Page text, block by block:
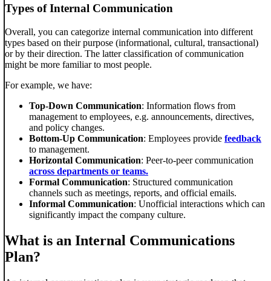
Types of Internal Communication
Overall, you can categorize internal communication into different
types based on their purpose (informational, cultural, transactional)
or by their direction. The latter classification of communication
might be more familiar to most people.
For example, we have:
Top-Down Communication: Information flows from
management to employees, e.g. announcements, directives,
and policy changes.
Bottom-Up Communication: Employees provide feedback
to management.
Horizontal Communication: Peer-to-peer communication
across departments or teams.
Formal Communication: Structured communication
channels such as meetings, reports, and official emails.
Informal Communication: Unofficial interactions which can
significantly impact the company culture.
What is an Internal Communications
Plan?